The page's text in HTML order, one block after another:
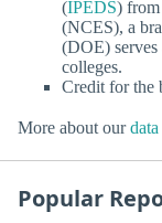
(IPEDS) from
(NCES), a
(DOE) serves
colleges.
Credit for the
More about our
Popular